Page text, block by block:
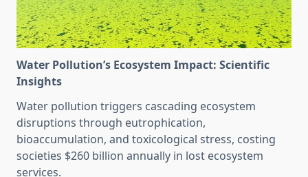
Water Pollution’s Ecosystem Impact: Scientific
Insights
Water pollution triggers cascading ecosystem
disruptions through eutrophication,
bioaccumulation, and toxicological stress, costing
societies $260 billion annually in lost ecosystem
services.